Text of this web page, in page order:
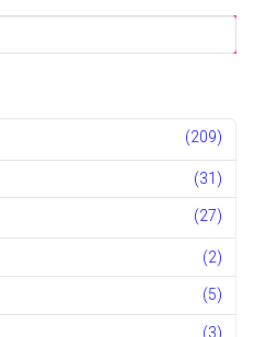
(209)
(31)
(27)
(2)
(5)
(3)